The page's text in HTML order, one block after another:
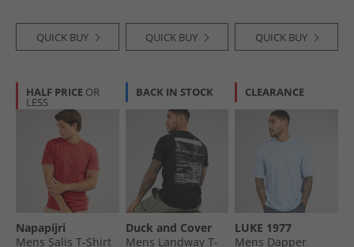
QUICK BUY QUICK BUY QUICK BUY
HALF PRICE OR
LESS
Napapijri
Mens Salis T-Shirt
BACK IN STOCK
Duck and Cover
Mens Landway T-
CLEARANCE
LUKE 1977
Mens Dapper